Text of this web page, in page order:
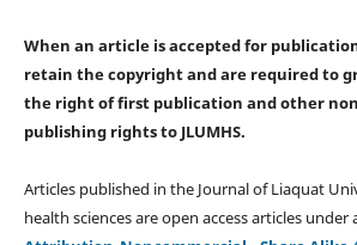
When an article is accepted for
retain the copyright and are required to
the right of first publication and other
publishing rightsto JLUMHS.
Articles published in the Journal of Liaquat
health sciences are open access articles under